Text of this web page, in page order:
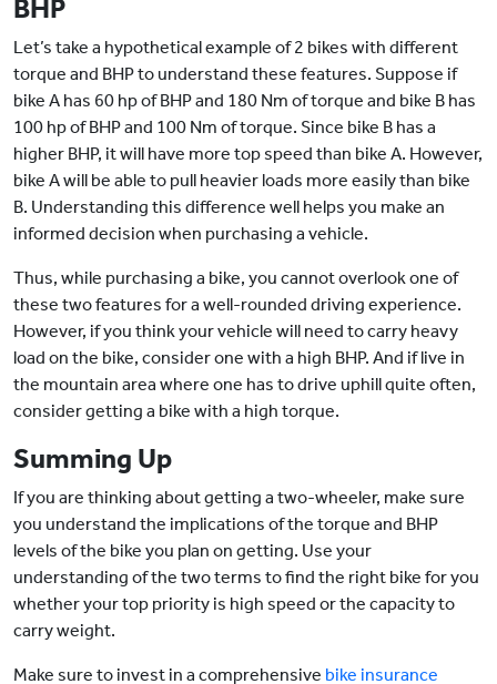
BHP
Let’s take a hypothetical example of 2 bikes with different
torque and BHP to understand these features. Suppose if
bike A has 60 hp of BHP and 180 Nm of torque and bike B has
100 hp of BHP and 100 Nm of torque. Since bike B has a
higher BHP, it will have more top speed than bike A. However,
bike A will be able to pull heavier loads more easily than bike
B. Understanding this difference well helps you make an
informed decision when purchasing a vehicle.
Thus, while purchasing a bike, you cannot overlook one of
these two features for a well-rounded driving experience.
However, if you think your vehicle will need to carry heavy
load on the bike, consider one with a high BHP. And if live in
the mountain area where one has to drive uphill quite often,
consider getting a bike with a high torque.
Summing Up
If you are thinking about getting a two-wheeler, make sure
you understand the implications of the torque and BHP
levels of the bike you plan on getting. Use your
understanding of the two terms to find the right bike for you
whether your top priority is high speed or the capacity to
carry weight.
Make sure to invest in a comprehensive bike insurance